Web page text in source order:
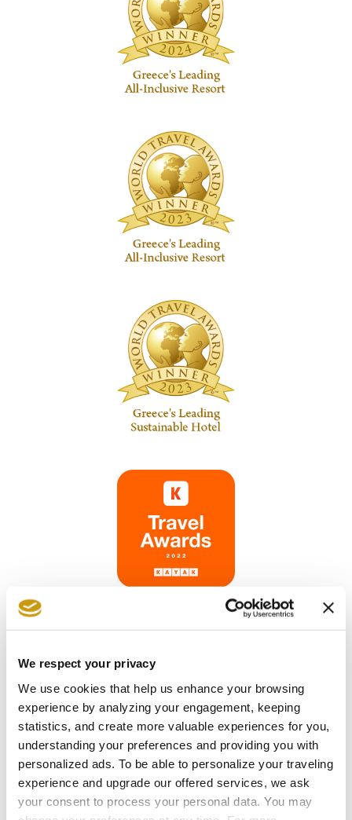
We respect your privacy
We use cookies that help us enhance your browsing
experience by analyzing your engagement, keeping
statistics, and create more valuable experiences for you,
understanding your preferences and providing you with
personalized ads. To be able to personalize your traveling
experience and upgrade our offered services, we ask
your consent to process your personal data. You may